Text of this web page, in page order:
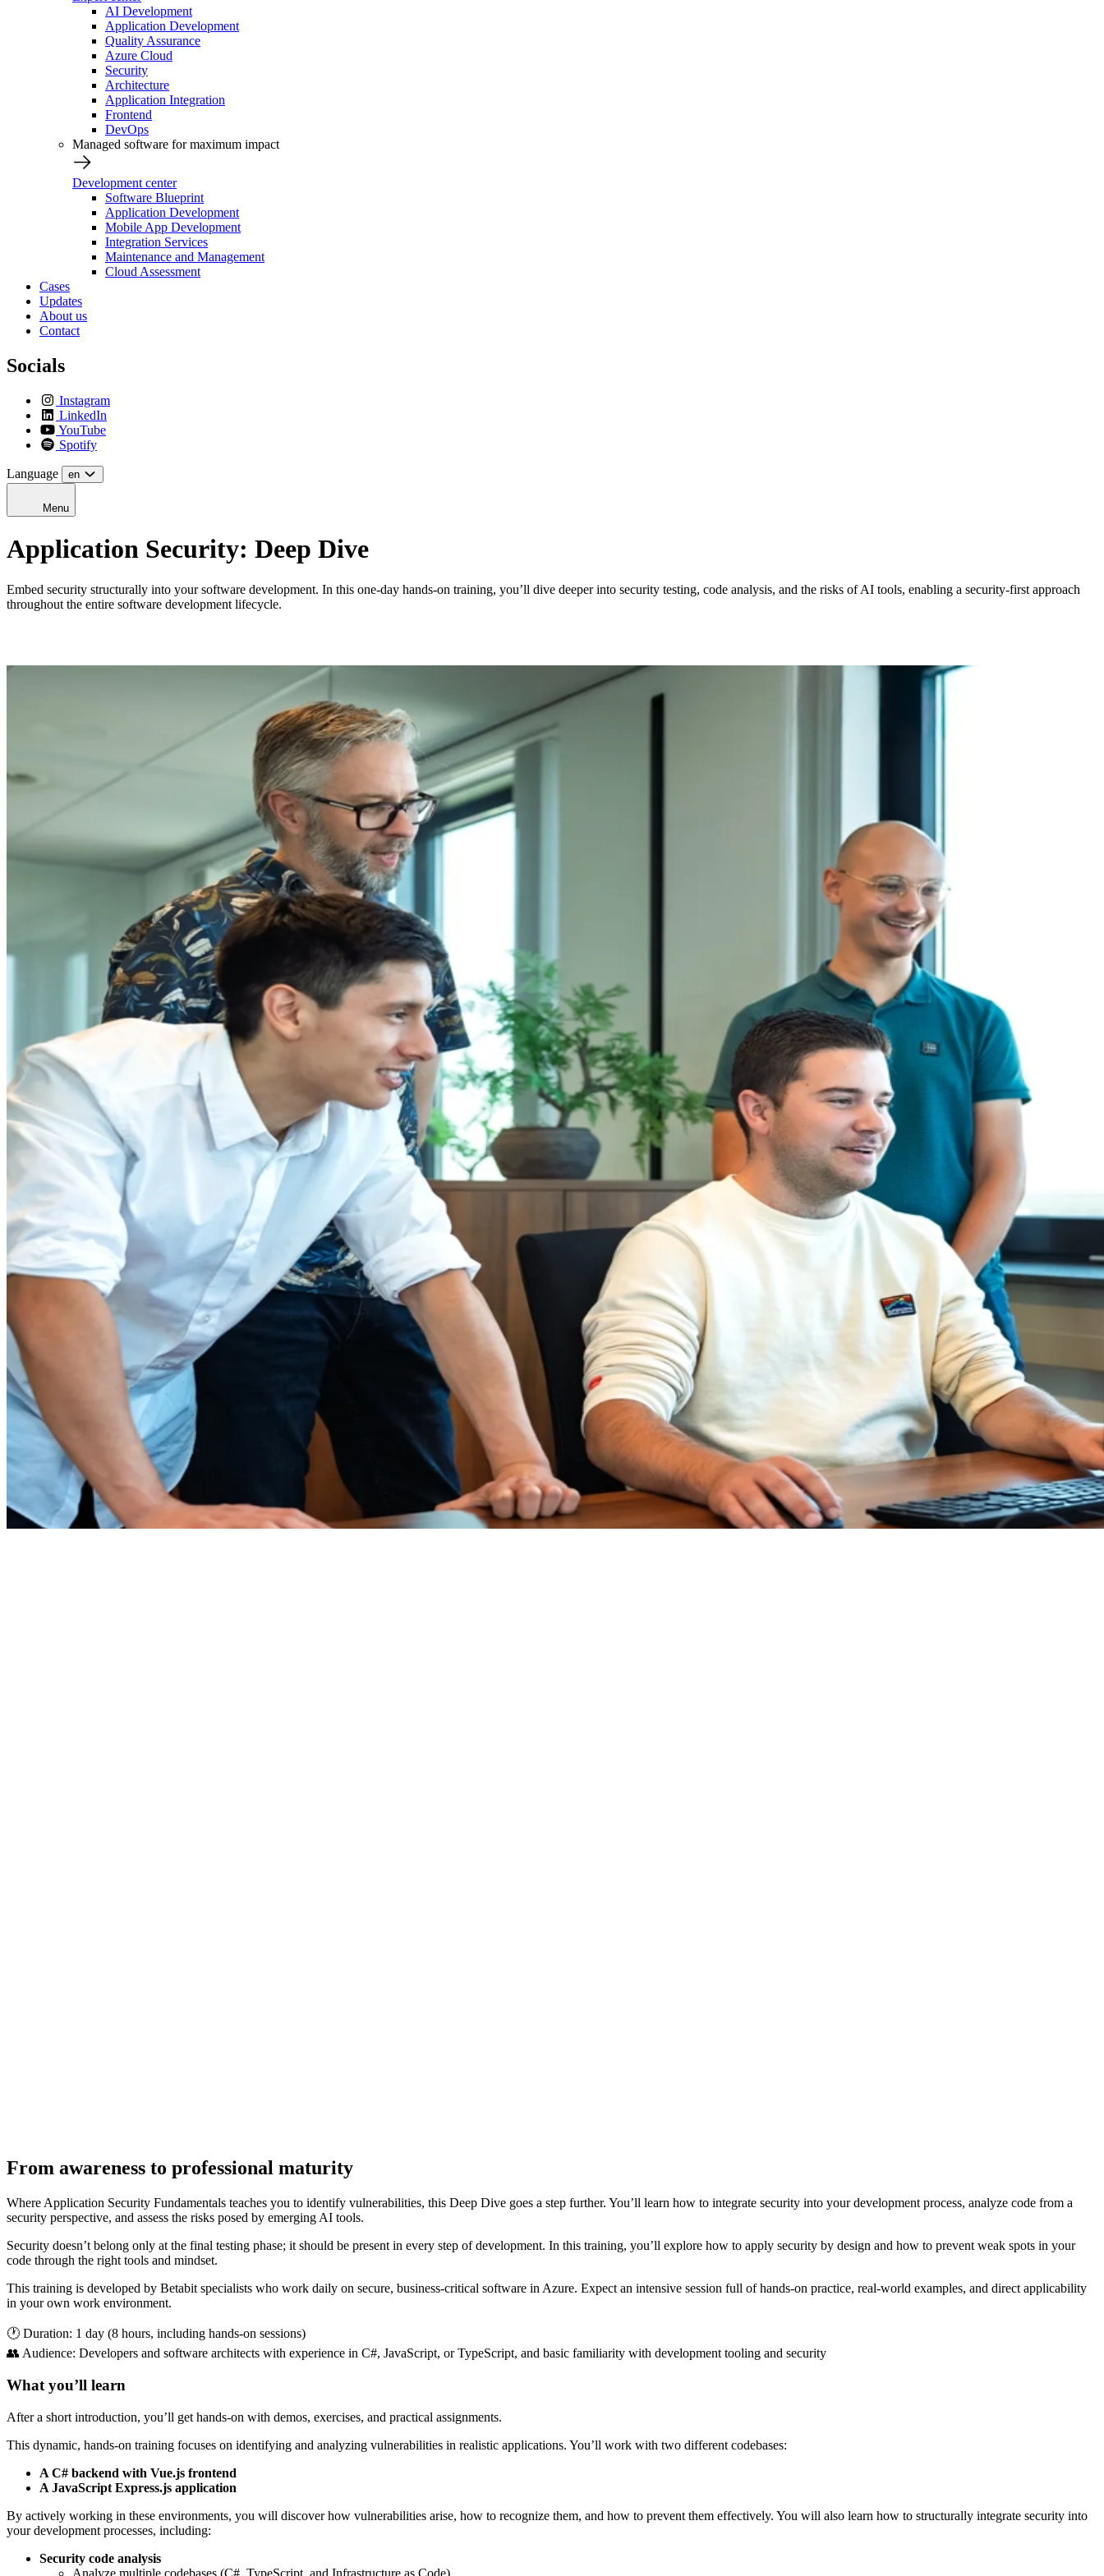
AI Development
Application Development
Quality Assurance
Azure Cloud
Security
Architecture
Application Integration
Frontend
DevOps
Managed software for maximum impact
Development center
Software Blueprint
Application Development
Mobile App Development
Integration Services
Maintenance and Management
Cloud Assessment
Cases
Updates
About us
Contact
Socials
Instagram
LinkedIn
YouTube
Spotify
Language en
Menu
Application Security: Deep Dive
Embed security structurally into your software development. In this one-day hands-on training, you’ll dive deeper into security testing, code analysis, and the risks of AI tools, enabling a security-first approach
throughout the entire software development lifecycle.
From awareness to professional maturity
Where Application Security Fundamentals teaches you to identify vulnerabilities, this Deep Dive goes a step further. You’ll learn how to integrate security into your development process, analyze code from a
security perspective, and assess the risks posed by emerging AI tools.
Security doesn’t belong only at the final testing phase; it should be present in every step of development. In this training, you’ll explore how to apply security by design and how to prevent weak spots in your
code through the right tools and mindset.
This training is developed by Betabit specialists who work daily on secure, business-critical software in Azure. Expect an intensive session full of hands-on practice, real-world examples, and direct applicability
in your own work environment.
🕐 Duration: 1 day (8 hours, including hands-on sessions)
👥 Audience: Developers and software architects with experience in C#, JavaScript, or TypeScript, and basic familiarity with development tooling and security
What you’ll learn
After a short introduction, you’ll get hands-on with demos, exercises, and practical assignments.
This dynamic, hands-on training focuses on identifying and analyzing vulnerabilities in realistic applications. You’ll work with two different codebases:
A C# backend with Vue.js frontend
A JavaScript Express.js application
By actively working in these environments, you will discover how vulnerabilities arise, how to recognize them, and how to prevent them effectively. You will also learn how to structurally integrate security into
your development processes, including:
Security code analysis
Analyze multiple codebases (C#, TypeScript, and Infrastructure as Code)